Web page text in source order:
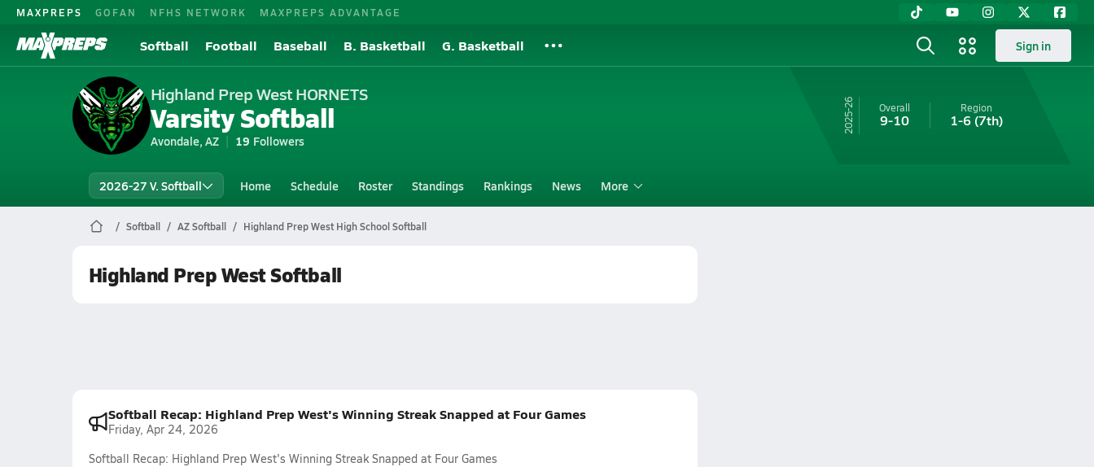
MAXPREPS GOFAN NFHS NETWORK MAXPREPS ADVANTAGE
Softball Football Baseball B. Basketball G. Basketball Sign in
Highland Prep West HORNETS
Varsity Softball
Avondale, AZ 19 Followers
25-26 Overall
9-10
Region
1-6(7th)
2026-27 V. Softball Home Schedule Roster Standings Rankings News More
Softball AZ Softball Highland Prep West High School Softball
Highland Prep West Softball
Softball Recap: Highland Prep West's Winning Streak Snapped at Four Games
Friday, Apr 24, 2026
Softball Recap: Highland Prep West's Winning Streak Snapped at Four Games